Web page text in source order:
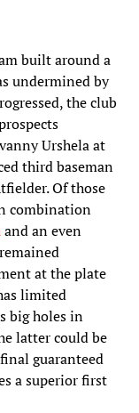
built around a
undermined by
the club
Urshela at
third baseman
Of those
combination
and an even
at the plate
limited
big holes in
latter could be
guaranteed
a superior first